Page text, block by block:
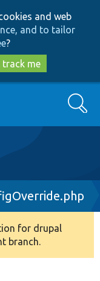
and web
and to tailor
?
me
Search
for drupal
branch.